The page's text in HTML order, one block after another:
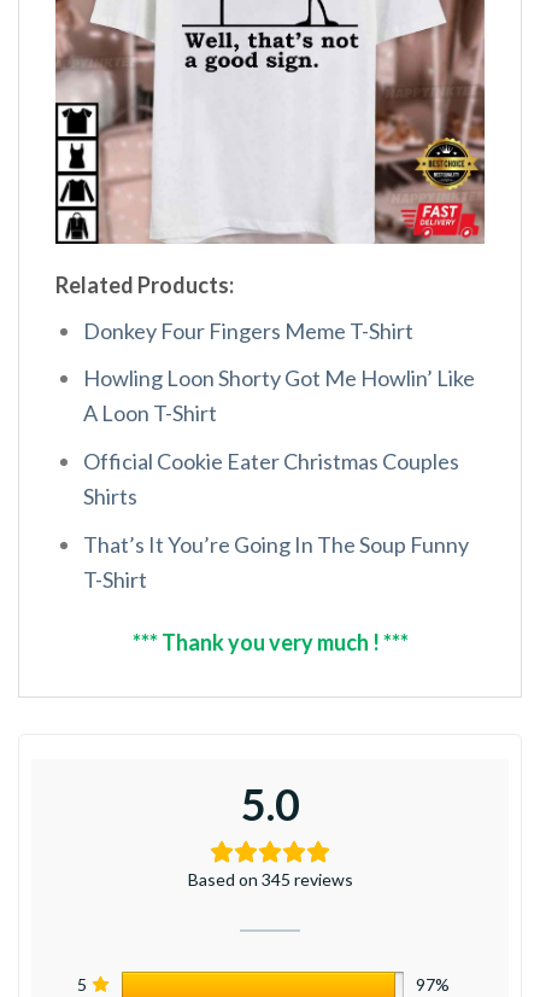
Related Products:
Donkey Four Fingers Meme T-Shirt
Howling Loon Shorty Got Me Howlin’ Like
A Loon T-Shirt
Official Cookie Eater Christmas Couples
Shirts
That’s It You’re Going In The Soup Funny
T-Shirt
*** Thank you very much ! ***
5.0
Based on 345 reviews
5 97%